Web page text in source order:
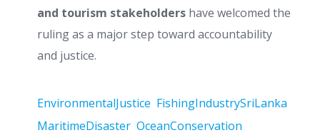
and tourism stakeholders have welcomed the
ruling as a major step toward accountability
and justice.
EnvironmentalJustice FishingIndustrySriLanka
MaritimeDisaster OceanConservation